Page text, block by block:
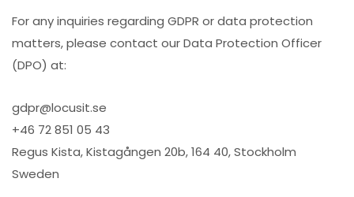
For any inquiries regarding GDPR or data protection
matters, please contact our Data Protection Officer
(DPO) at:
gdpr@locusit.se
+46 72 851 05 43
Regus Kista, Kistagången 20b, 164 40, Stockholm
Sweden